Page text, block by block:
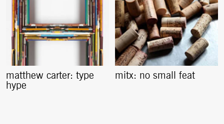
matthew carter: type
hype
mitx: no small feat